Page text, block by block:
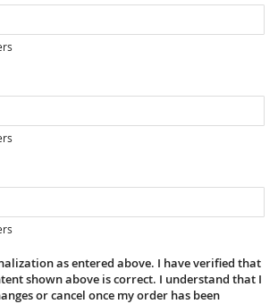
as entered above. I have verified that
shown above is correct. I understand that I
or cancel once my order has been